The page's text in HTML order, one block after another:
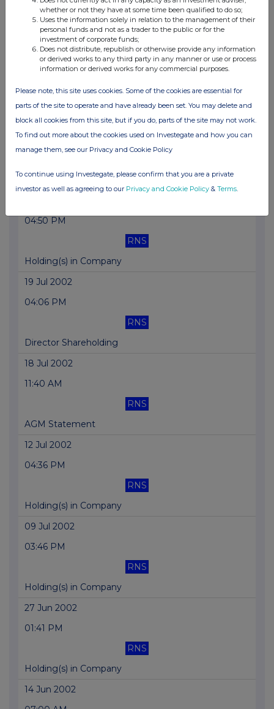
Directorate Change
23 Sep 2002
07:00 AM
23 Sep 2002
07:00 AM
Blocklisting Interim Review
04:50 PM
RNS
Holding(s) in Company
19 Jul 2002
04:06 PM
RNS
Director Shareholding
18 Jul 2002
11:40 AM
RNS
AGM Statement
12 Jul 2002
04:36 PM
RNS
Holding(s) in Company
09 Jul 2002
03:46 PM
RNS
Holding(s) in Company
27 Jun 2002
01:41 PM
RNS
Holding(s) in Company
14 Jun 2002
whether or not they have at some time been qualified to do so;
Uses the information solely in relation to the management of their
personal funds and not as a trader to the public or for the
investment of corporate funds;
Does not distribute, republish or otherwise provide any information
or derived works to any third party in any manner or use or process
information or derived works for any commercial purposes.
Please note, this site uses cookies. Some of the cookies are essential for
parts of the site to operate and have already been set. You may delete and
block all cookies from this site, but if you do, parts of the site may not work.
To find out more about the cookies used on Investegate and how you can
manage them, see our Privacy and Cookie Policy
To continue using Investegate, please confirm that you are a private
investor as well as agreeing to our Privacy and Cookie Policy & Terms.